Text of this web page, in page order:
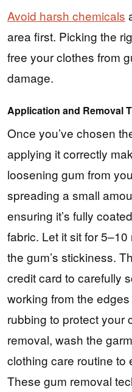
Avoid harsh chemicals
area first. Picking the
free your clothes from
damage.
Application and Removal
Once you’ve chosen
applying it correctly
loosening gum from
spreading a small
ensuring it’s fully
fabric. Let it sit for
the gum’s stickiness.
credit card to carefully
working from the
rubbing to protect your
removal, wash the
clothing care routine to
These gum removal